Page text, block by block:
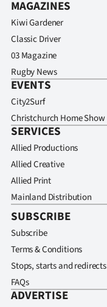
MAGAZINES
Kiwi Gardener
Classic Driver
03 Magazine
Rugby News
EVENTS
City2Surf
Christchurch Home Show
SERVICES
Allied Productions
Allied Creative
Allied Print
Mainland Distribution
SUBSCRIBE
Subscribe
Terms & Conditions
Stops, starts and redirects
FAQs
ADVERTISE